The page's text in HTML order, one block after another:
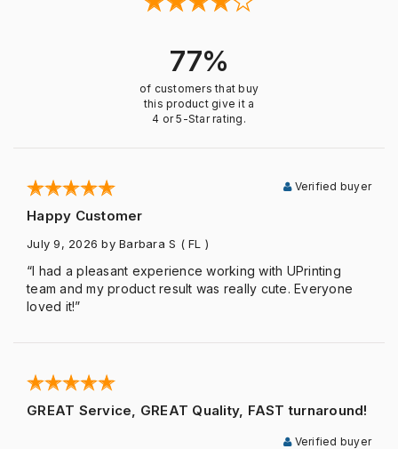
77%
of customers that buy
this product give it a
4 or 5-Star rating.
Happy Customer
Verified buyer
July 9, 2026 by Barbara S ( FL )
“I had a pleasant experience working with UPrinting
team and my product result was really cute. Everyone
loved it!”
GREAT Service, GREAT Quality, FAST turnaround!
Verified buyer